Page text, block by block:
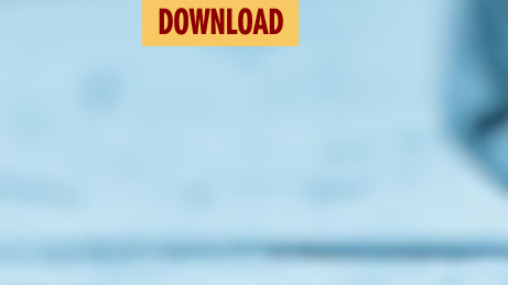
DOWNLOAD